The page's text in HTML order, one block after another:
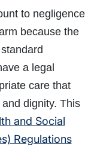
to negligence
because the
a legal
care that
dignity. This
and Social
Regulations